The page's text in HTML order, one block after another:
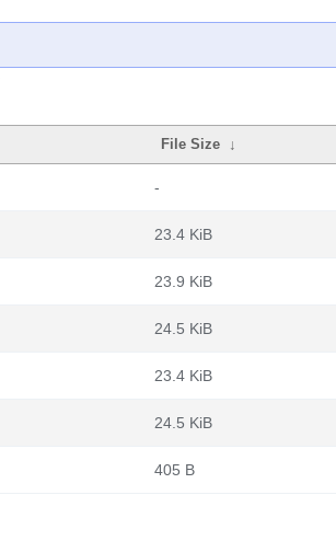
File Size ↓
-
23.4 KiB
23.9 KiB
24.5 KiB
23.4 KiB
24.5 KiB
405 B